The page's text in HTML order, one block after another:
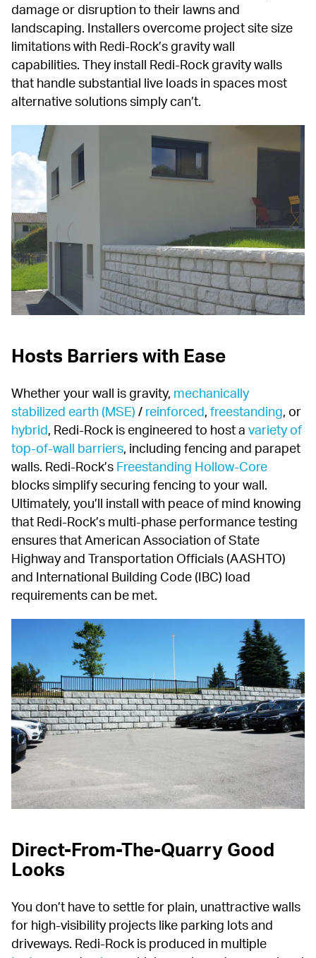
damage or disruption to their lawns and
landscaping. Installers overcome project site size
limitations with Redi-Rock’s gravity wall
capabilities. They install Redi-Rock gravity walls
that handle substantial live loads in spaces most
alternative solutions simply can’t.
Hosts Barriers with Ease
Whether your wall is gravity, mechanically
stabilized earth (MSE) / reinforced, freestanding
hybrid, Redi-Rock is engineered to host a variety of
top-of-wall barriers, including fencing and parapet
walls. Redi-Rock’s Freestanding Hollow-Core
blocks simplify securing fencing to your wall.
Ultimately, you’ll install with peace of mind knowing
that Redi-Rock’s multi-phase performance testing
ensures that American Association of State
Highway and Transportation Officials (AASHTO)
and International Building Code (IBC) load
requirements can be met.
Direct-From-The-Quarry Good
Looks
You don’t have to settle for plain, unattractive walls
for high-visibility projects like parking lots and